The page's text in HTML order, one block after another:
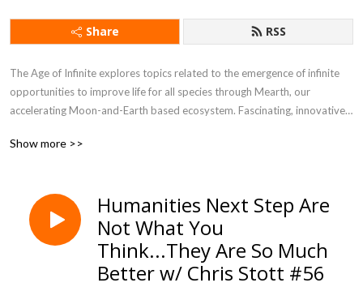
Share RSS
The Age of Infinite explores topics related to the emergence of infinite
opportunities to improve life for all species through Mearth, our
accelerating Moon-and-Earth based ecosystem. Fascinating, innovative,
science, government, and the environment to enlighten, educate, inspire,
Show more >>
Humanities Next Step Are
Not What You
Think...They Are So Much
Better w/ Chris Stott #56